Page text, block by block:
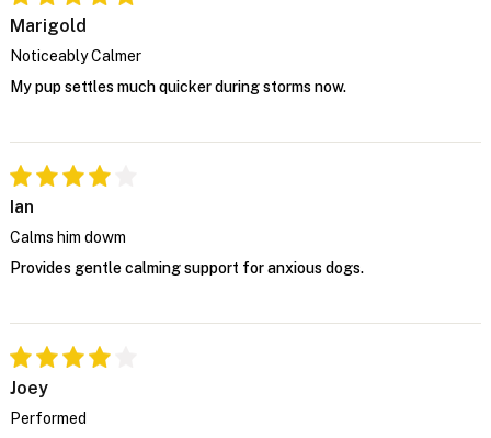
Marigold
Noticeably Calmer
My pup settles much quicker during storms now.
Ian
Calms him dowm
Provides gentle calming support for anxious dogs.
Joey
Performed